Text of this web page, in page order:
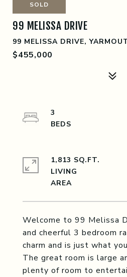
SOLD
99 MELISSA DRIVE
99 MELISSA DRIVE,
$455,000
Welcome to 99 Melissa
and cheerful 3 bedroom
charm and is just what
The great room is large
plenty of room to
3
1,813 SQ.FT.
LIVING